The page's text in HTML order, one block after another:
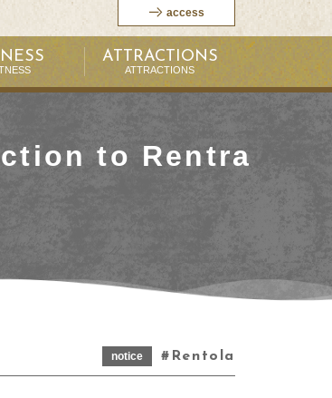
access
ATTRACTIONS
ATTRACTIONS
to Rentra
notice Rentola